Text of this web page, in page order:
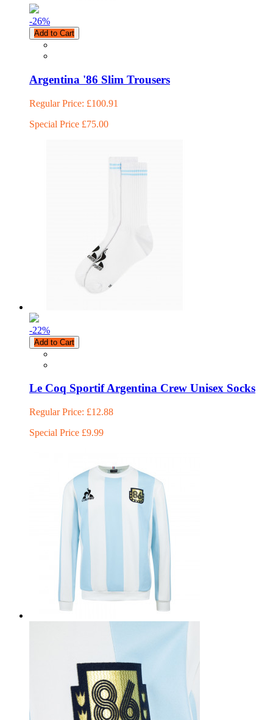
-26%
Add to Cart
Argentina '86 Slim Trousers
Regular Price: £100.91
Special Price £75.00
-22%
Add to Cart
Le Coq Sportif Argentina Crew Unisex Socks
Regular Price: £12.88
Special Price £9.99